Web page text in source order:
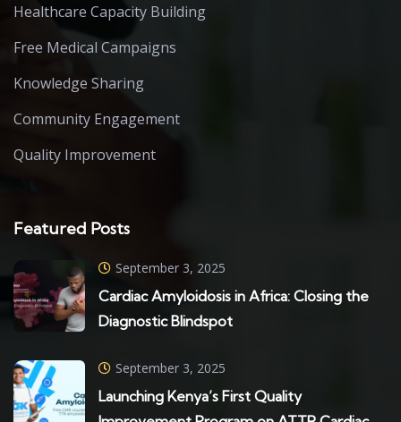
Healthcare Capacity Building
Free Medical Campaigns
Knowledge Sharing
Community Engagement
Quality Improvement
Featured Posts
September 3, 2025
Cardiac Amyloidosis in Africa: Closing the
Diagnostic Blindspot
September 3, 2025
Launching Kenya’s First Quality